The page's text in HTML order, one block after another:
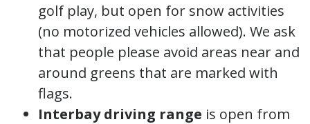
golf play, but open for snow activities
(no motorized vehicles allowed). We ask
that people please avoid areas near and
around greens that are marked with
flags.
Interbay driving range is open from